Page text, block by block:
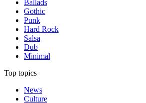
Ballads
Gothic
Punk
Hard Rock
Salsa
Dub
Minimal
Top topics
News
Culture